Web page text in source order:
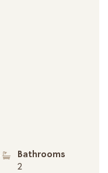
Bathrooms
2